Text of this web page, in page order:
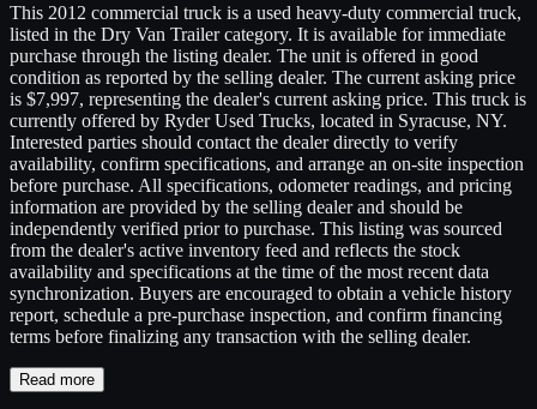
This 2012 commercial truck is a used heavy-duty commercial truck,
listed in the Dry Van Trailer category. It is available for immediate
purchase through the listing dealer. The unit is offered in good
condition as reported by the selling dealer. The current asking price
is $7,997, representing the dealer's current asking price. This truck is
currently offered by Ryder Used Trucks, located in Syracuse, NY.
Interested parties should contact the dealer directly to verify
availability, confirm specifications, and arrange an on-site inspection
before purchase. All specifications, odometer readings, and pricing
information are provided by the selling dealer and should be
independently verified prior to purchase. This listing was sourced
from the dealer's active inventory feed and reflects the stock
availability and specifications at the time of the most recent data
synchronization. Buyers are encouraged to obtain a vehicle history
report, schedule a pre-purchase inspection, and confirm financing
terms before finalizing any transaction with the selling dealer.
Read more